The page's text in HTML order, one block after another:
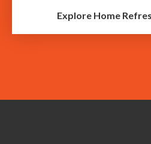
Explore Home